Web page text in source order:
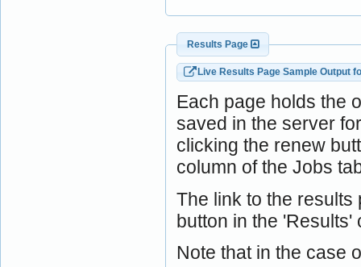
Results Page
Live Results Page Sample Output
Each page holds the
saved in the server
clicking the renew
column of the Jobs
The link to the
button in the 'Results'
Note that in the case